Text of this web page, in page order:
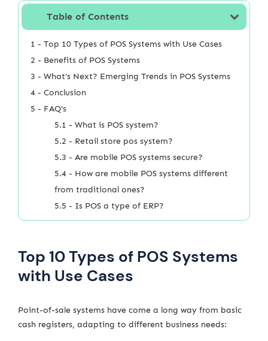
Table of Contents
1 - Top 10 Types of POS Systems with Use Cases
2 - Benefits of POS Systems
3 - What's Next? Emerging Trends in POS Systems
4 - Conclusion
5 - FAQ's
5.1 - What is POS system?
5.2 - Retail store pos system?
5.3 - Are mobile POS systems secure?
5.4 - How are mobile POS systems different
from traditional ones?
5.5 - Is POS a type of ERP?
Top 10 Types of POS Systems
with Use Cases
Point-of-sale systems have come a long way from basic
cash registers, adapting to different business needs: